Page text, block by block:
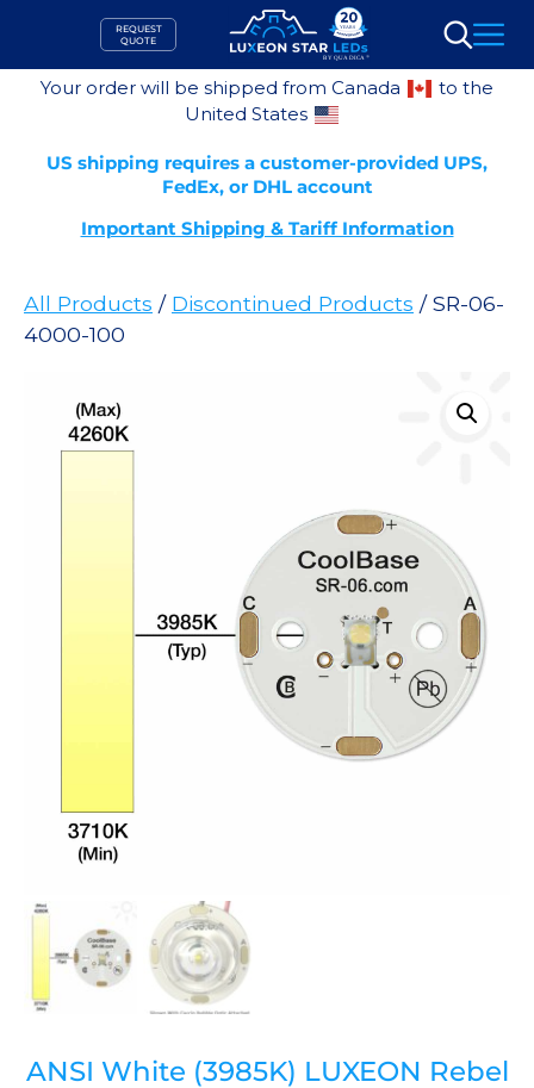
content
REQUEST
QUOTE
Search
Your order will be shipped from Canada
to the
United States
US shipping requires a customer-provided UPS,
FedEx, or DHL account
Important Shipping & Tariff Information
All Products / Discontinued Products / SR-06-
4000-100
ANSI White (3985K) LUXEON Rebel